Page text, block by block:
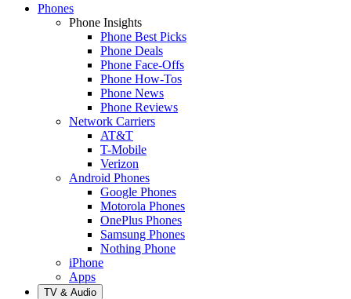
Phones
Phone Insights
Phone Best Picks
Phone Deals
Phone Face-Offs
Phone How-Tos
Phone News
Phone Reviews
Network Carriers
AT&T
T-Mobile
Verizon
Android Phones
Google Phones
Motorola Phones
OnePlus Phones
Samsung Phones
Nothing Phone
iPhone
Apps
TV & Audio